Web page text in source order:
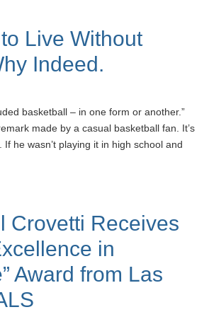
Live Without
Indeed.
basketball – in one form or another.”
made by a casual basketball fan. It’s
he wasn’t playing it in high school and
Crovetti Receives
in
Award from Las